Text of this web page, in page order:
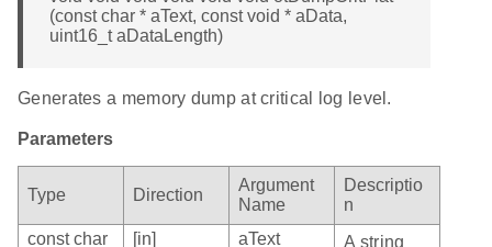
(const char * aText, const void * aData,
uint16_t aDataLength)
Generates a memory dump at critical log level.
Parameters
Type Direction
Argument
Name
Descriptio
n
const char
[in] aText A string